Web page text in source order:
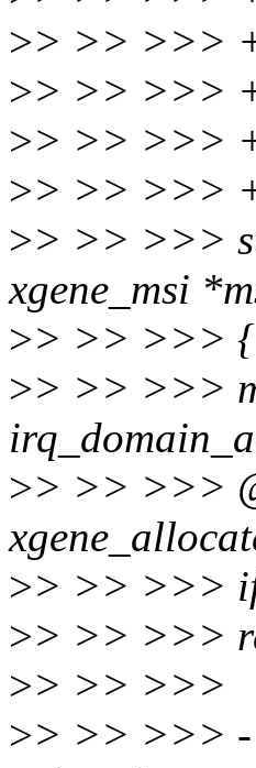
>> >> >>> +
>> >> >>>
>> >> >>>
>> >> >>>
>> >> >>>
xgene_msi
>> >> >>> {
>> >> >>>
>> >> >>>
>> >> >>>
>> >> >>>
>> >> >>>
>> >> >>> -